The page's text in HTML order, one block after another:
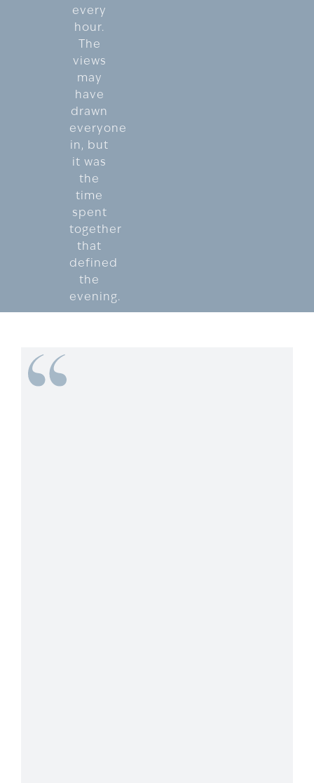
every
hour.
The
views
may
have
drawn
everyone
in, but
it was
the
time
spent
together
that
defined
the
evening.